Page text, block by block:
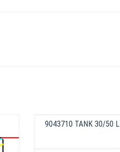
9043710 TANK 30/50 L